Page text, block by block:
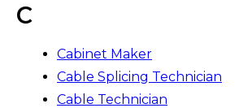
C
Cabinet Maker
Cable Splicing Technician
Cable Technician